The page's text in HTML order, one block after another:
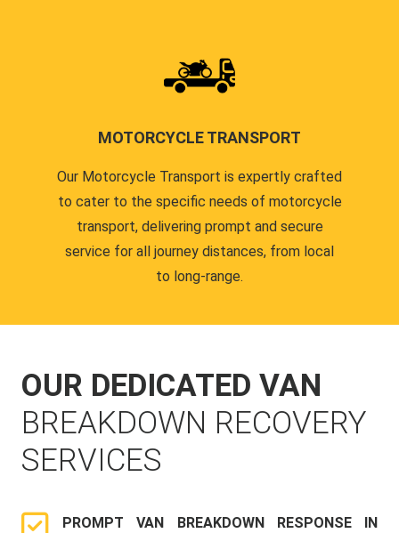
MOTORCYCLE TRANSPORT
Our Motorcycle Transport is expertly crafted
to cater to the specific needs of motorcycle
transport, delivering prompt and secure
service for all journey distances, from local
to long-range.
OUR DEDICATED VAN
BREAKDOWN RECOVERY
SERVICES
PROMPT VAN BREAKDOWN RESPONSE IN